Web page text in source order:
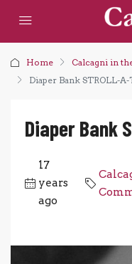
Home
Calcagni in
Diaper Bank STROLL-
Diaper Bank
17
years
ago